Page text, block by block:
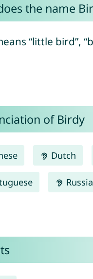
the name
“little bird”,
of Birdy
Dutch